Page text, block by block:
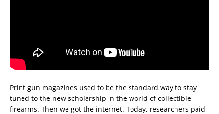
Print gun magazines used to be the standard way to stay
tuned to the new scholarship in the world of collectible
firearms. Then we got the internet. Today, researchers paid